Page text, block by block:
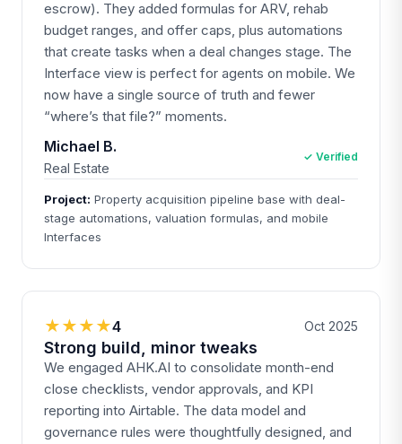
escrow). They added formulas for ARV, rehab
budget ranges, and offer caps, plus automations
that create tasks when a deal changes stage. The
Interface view is perfect for agents on mobile. We
now have a single source of truth and fewer
“where’s that file?” moments.
Michael B.
Real Estate
✓ Verified
Project: Property acquisition pipeline base with deal-
stage automations, valuation formulas, and mobile
Interfaces
★★★★4 Oct 2025
Strong build, minor tweaks
We engaged AHK.AI to consolidate month-end
close checklists, vendor approvals, and KPI
reporting into Airtable. The data model and
governance rules were thoughtfully designed, and